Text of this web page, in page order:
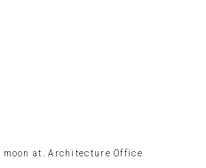
at. Architecture Office